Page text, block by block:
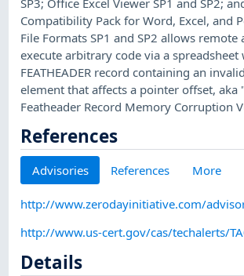
Compatibility Pack for Word, Excel, and
File Formats SP1 and SP2 allows remote
execute arbitrary code via a spreadsheet
FEATHEADER record containing an
element that affects a pointer offset, aka
Featheader Record Memory Corruption
References
Advisories References More
http://www.zerodayinitiative.com/
http://www.us-cert.gov/cas/techalerts/
Details